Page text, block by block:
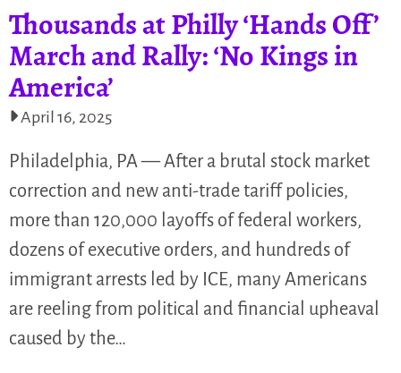
Thousands at Philly ‘Hands Off’
March and Rally: ‘No Kings in
America’
April 16, 2025
Philadelphia, PA — After a brutal stock market
correction and new anti-trade tariff policies,
more than 120,000 layoffs of federal workers,
dozens of executive orders, and hundreds of
immigrant arrests led by ICE, many Americans
are reeling from political and financial upheaval
caused by the…